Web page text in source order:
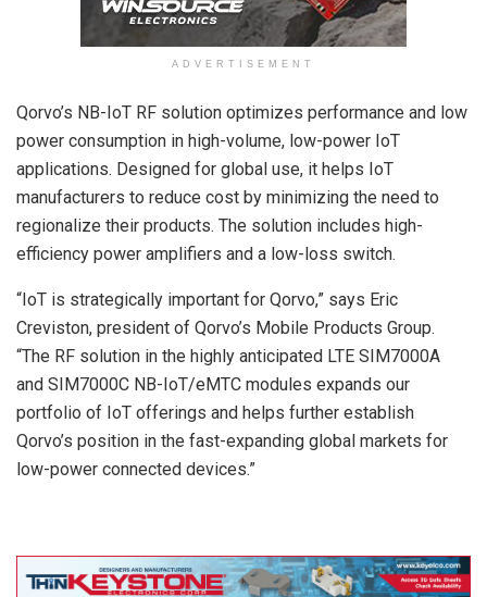
ADVERTISEMENT
Qorvo’s NB-IoT RF solution optimizes performance and low
power consumption in high-volume, low-power IoT
applications. Designed for global use, it helps IoT
manufacturers to reduce cost by minimizing the need to
regionalize their products. The solution includes high-
efficiency power amplifiers and a low-loss switch.
“IoT is strategically important for Qorvo,” says Eric
Creviston, president of Qorvo’s Mobile Products Group.
“The RF solution in the highly anticipated LTE SIM7000A
and SIM7000C NB-IoT/eMTC modules expands our
portfolio of IoT offerings and helps further establish
Qorvo’s position in the fast-expanding global markets for
low-power connected devices.”